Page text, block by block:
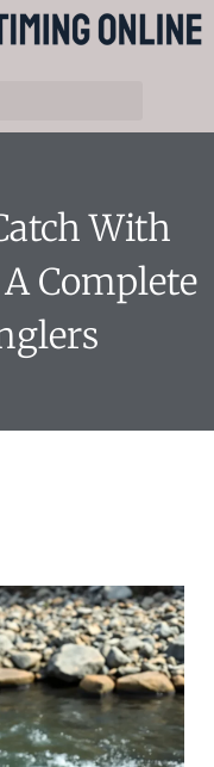
With
Complete